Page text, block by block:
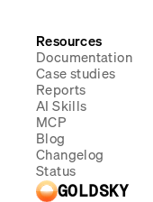
Resources
Documentation
Case studies
Reports
AI Skills
MCP
Blog
Changelog
Status
GOLDSKY